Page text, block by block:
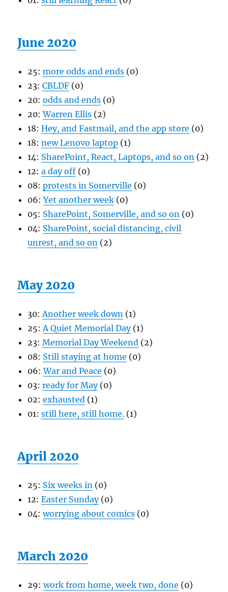
June 2020
25: more odds and ends (0)
23: CBLDF (0)
20: odds and ends (0)
20: Warren Ellis (2)
18: Hey, and Fastmail, and the app store (0)
18: new Lenovo laptop (1)
14: SharePoint, React, Laptops, and so on (2)
12: a day off (0)
08: protests in Somerville (0)
06: Yet another week (0)
05: SharePoint, Somerville, and so on (0)
04: SharePoint, social distancing, civil
unrest, and so on (2)
May 2020
30: Another week down (1)
25: A Quiet Memorial Day (1)
23: Memorial Day Weekend (2)
08: Still staying at home (0)
06: War and Peace (0)
03: ready for May (0)
02: exhausted (1)
01: still here, still home. (1)
April 2020
25: Six weeks in (0)
12: Easter Sunday (0)
04: worrying about comics (0)
March 2020
29: work from home, week two, done (0)